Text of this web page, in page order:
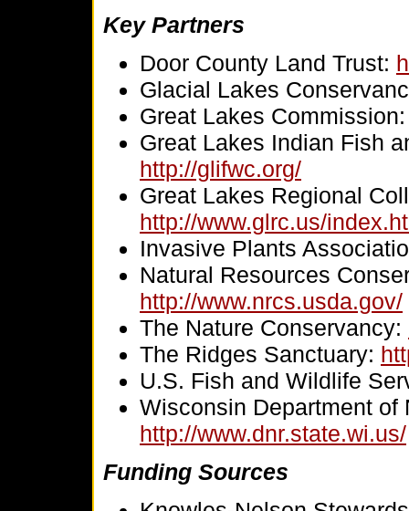
Key Partners
Door County Land Trust:
Glacial Lakes
Great Lakes
Great Lakes Indian Fish
http://glifwc.org/
Great Lakes Regional
http://www.glrc.us/
Invasive Plants
Natural Resources
http://www.nrcs.usda.gov/
The Nature Conservancy:
The Ridges Sanctuary:
U.S. Fish and Wildlife
Wisconsin Department of
http://www.dnr.state.wi.us/
Funding Sources